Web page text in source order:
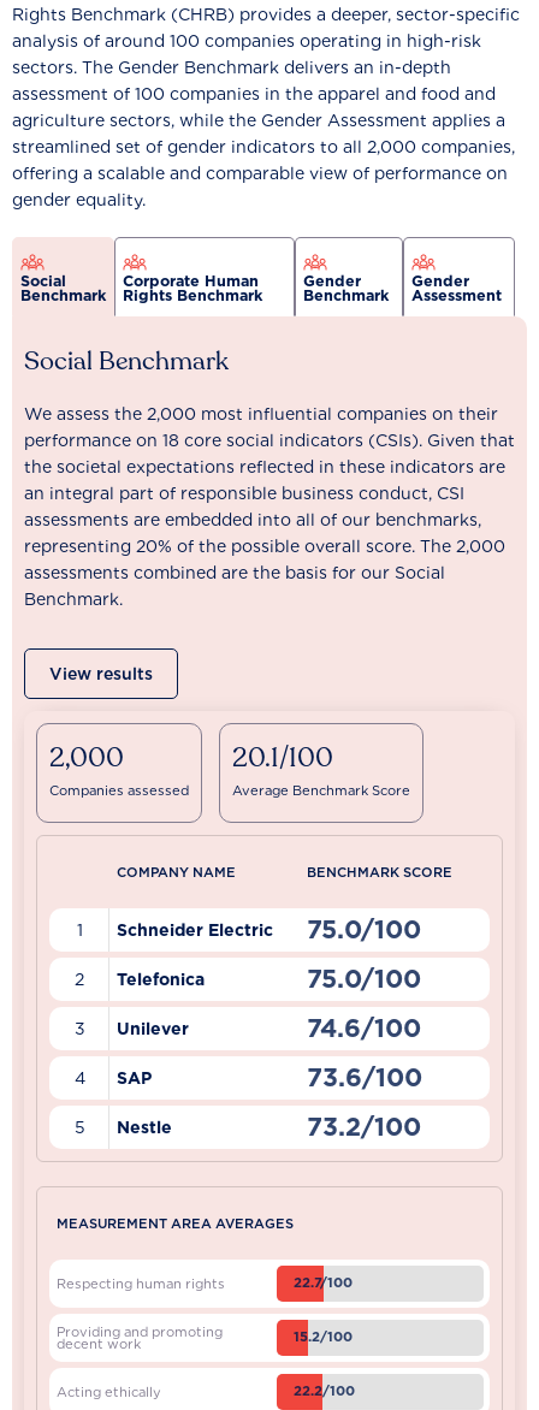
Rights Benchmark (CHRB) provides a deeper, sector-specific
analysis of around 100 companies operating in high-risk
sectors. The Gender Benchmark delivers an in-depth
assessment of 100 companies in the apparel and food and
agriculture sectors, while the Gender Assessment applies a
streamlined set of gender indicators to all 2,000 companies,
offering a scalable and comparable view of performance on
gender equality.
Social
Benchmark
Corporate Human
Rights Benchmark
Gender
Benchmark
Gender
Assessment
Social Benchmark
We assess the 2,000 most influential companies on their
performance on 18 core social indicators (CSIs). Given that
the societal expectations reflected in these indicators are
an integral part of responsible business conduct, CSI
assessments are embedded into all of our benchmarks,
representing 20% of the possible overall score. The 2,000
assessments combined are the basis for our Social
Benchmark.
View results
2,000
Companies assessed
20.1/100
Average Benchmark Score
COMPANY NAME BENCHMARK SCORE
1 Schneider Electric 75.0/100
2 Telefonica 75.0/100
3 Unilever 74.6/100
4 SAP 73.6/100
5 Nestle 73.2/100
MEASUREMENT AREA AVERAGES
Respecting human rights 22.7/100
Providing and promoting
decent work 15.2/100
Acting ethically 22.2/100